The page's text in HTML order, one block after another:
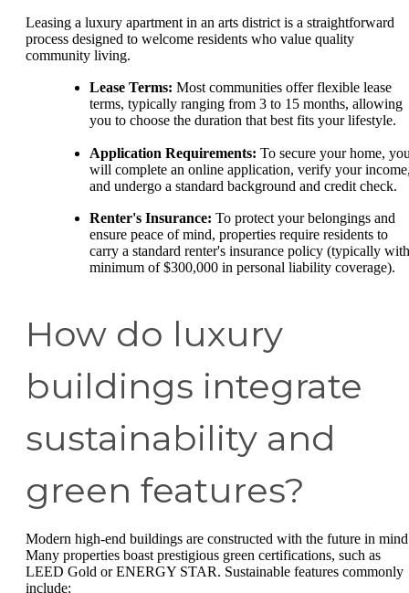
Leasing a luxury apartment in an arts district is a straightforward
process designed to welcome residents who value quality
community living.
Lease Terms: Most communities offer flexible lease
terms, typically ranging from 3 to 15 months, allowing
you to choose the duration that best fits your lifestyle.
Application Requirements: To secure your home,
will complete an online application, verify your
and undergo a standard background and credit check.
Renter's Insurance: To protect your belongings and
ensure peace of mind, properties require residents to
carry a standard renter's insurance policy (typically
minimum of $300,000 in personal liability coverage).
How do luxury
buildings integrate
sustainability and
green features?
Modern high-end buildings are constructed with the future in
Many properties boast prestigious green certifications, such as
LEED Gold or ENERGY STAR. Sustainable features commonly
include: